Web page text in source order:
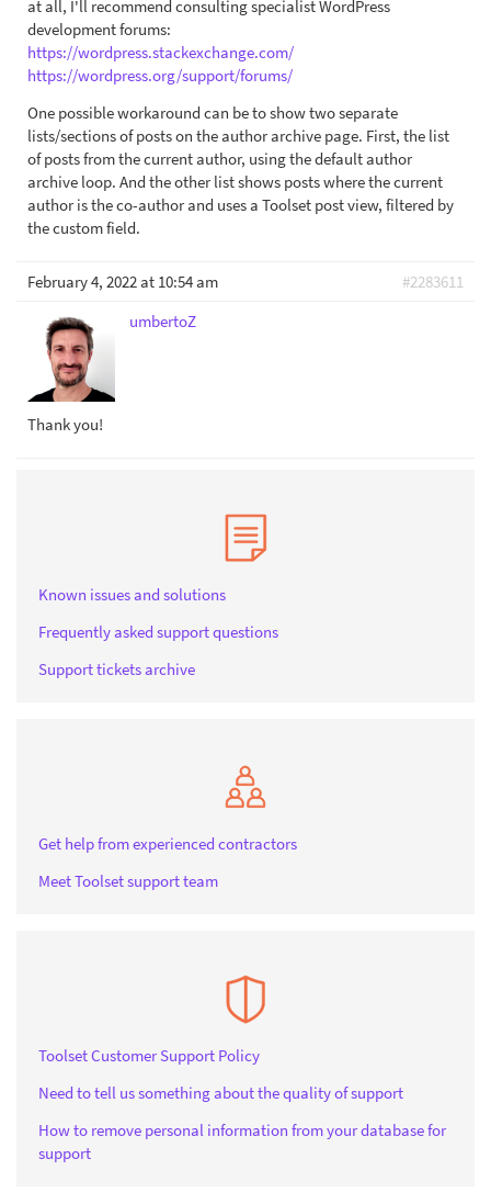
at all, I'll recommend consulting specialist WordPress
development forums:
https://wordpress.stackexchange.com/
https://wordpress.org/support/forums/
One possible workaround can be to show two separate
lists/sections of posts on the author archive page. First, the list
of posts from the current author, using the default author
archive loop. And the other list shows posts where the current
author is the co-author and uses a Toolset post view, filtered by
the custom field.
February 4, 2022 at 10:54 am
#2283611
umbertoZ
Thank you!
Known issues and solutions
Frequently asked support questions
Support tickets archive
Get help from experienced contractors
Meet Toolset support team
Toolset Customer Support Policy
Need to tell us something about the quality of support
How to remove personal information from your database for
support